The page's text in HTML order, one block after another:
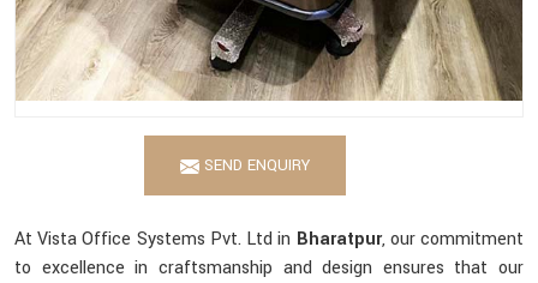
SEND ENQUIRY
At Vista Office Systems Pvt. Ltd in Bharatpur, our commitment
to excellence in craftsmanship and design ensures that our